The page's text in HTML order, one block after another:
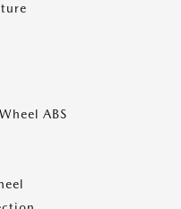
ABS